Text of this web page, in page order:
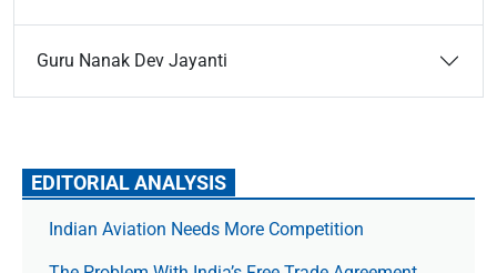
Guru Nanak Dev Jayanti
EDITORIAL ANALYSIS
Indian Aviation Needs More Competition